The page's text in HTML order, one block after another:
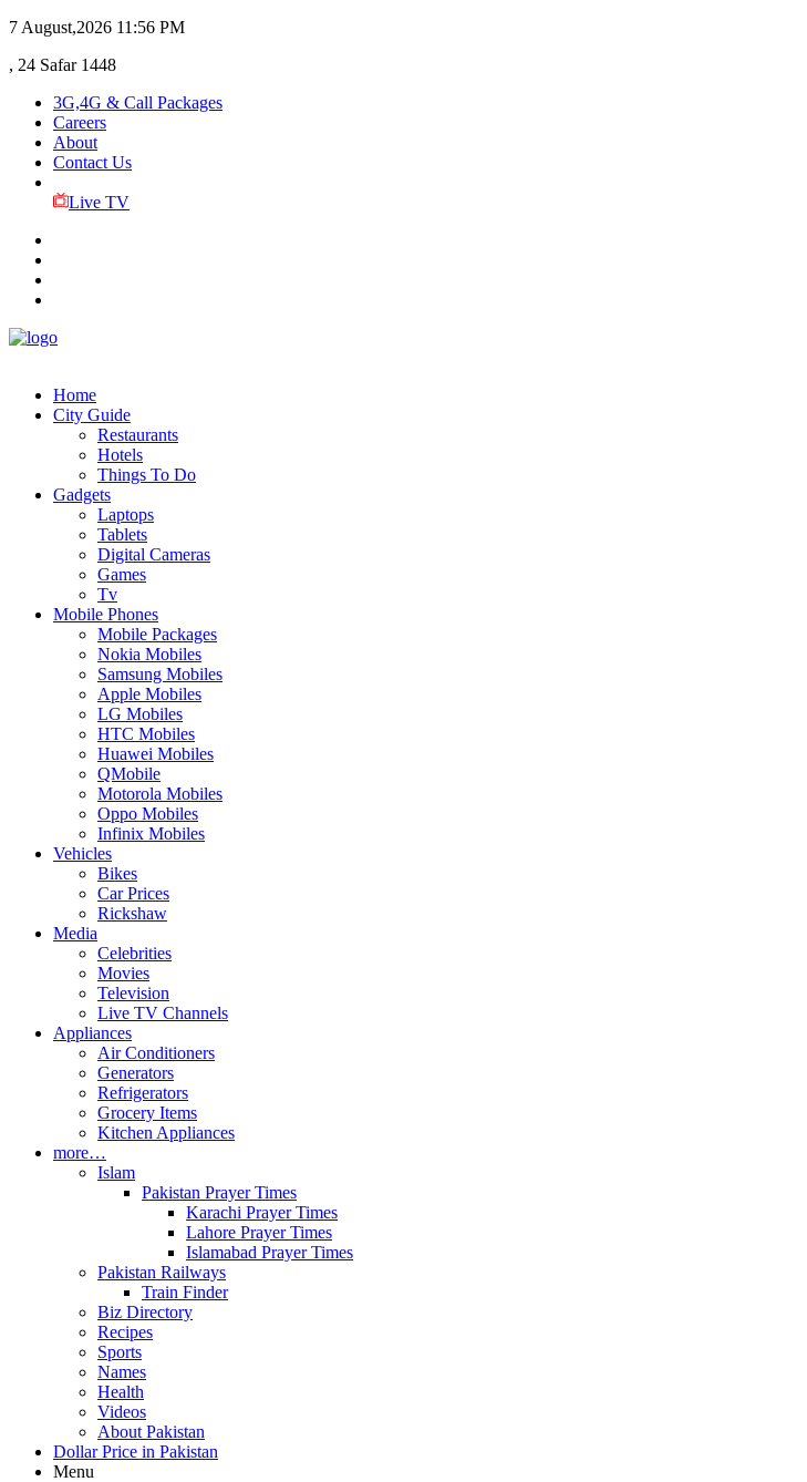
7 August,2026 11:56 PM
, 24 Safar 1448
3G,4G & Call Packages
Careers
About
Contact Us
Live TV
Home
City Guide
Restaurants
Hotels
Things To Do
Gadgets
Laptops
Tablets
Digital Cameras
Games
Tv
Mobile Phones
Mobile Packages
Nokia Mobiles
Samsung Mobiles
Apple Mobiles
LG Mobiles
HTC Mobiles
Huawei Mobiles
QMobile
Motorola Mobiles
Oppo Mobiles
Infinix Mobiles
Vehicles
Bikes
Car Prices
Rickshaw
Media
Celebrities
Movies
Television
Live TV Channels
Appliances
Air Conditioners
Generators
Refrigerators
Grocery Items
Kitchen Appliances
more…
Islam
Pakistan Prayer Times
Karachi Prayer Times
Lahore Prayer Times
Islamabad Prayer Times
Pakistan Railways
Train Finder
Biz Directory
Recipes
Sports
Names
Health
Videos
About Pakistan
Dollar Price in Pakistan
Menu